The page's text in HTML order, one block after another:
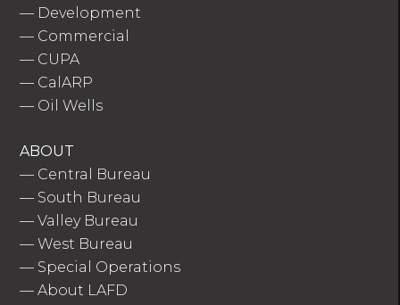
— Development
— Commercial
— CUPA
— CalARP
— Oil Wells
ABOUT
— Central Bureau
— South Bureau
—Valley Bureau
—West Bureau
— Special Operations
—About LAFD